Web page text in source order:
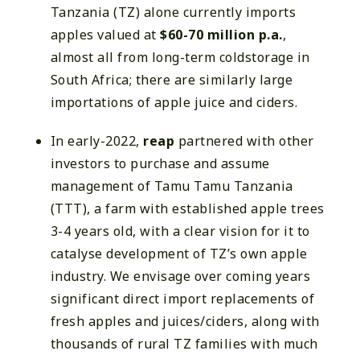
Tanzania (TZ) alone currently imports
apples valued at$60-70 million p.a.,
almost all from long-term coldstorage in
South Africa; there are similarly large
importations of apple juice and ciders.
In early-2022, reap partnered with other
investors to purchase and assume
management of Tamu Tamu Tanzania
(TTT), a farm with established apple trees
3-4 years old, with a clear vision for it to
catalyse development of TZ’s own apple
industry. We envisage over coming years
significant direct import replacements of
fresh apples and juices/ciders, along with
thousands of rural TZ families with much